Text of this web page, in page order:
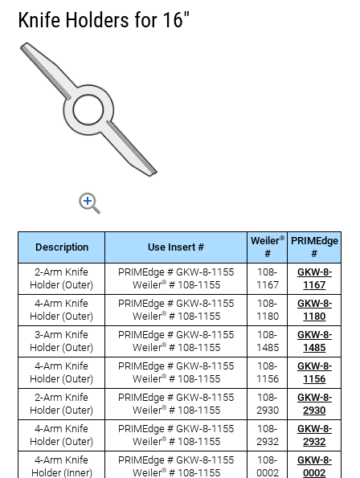
Knife Holders for 16"
Description Use Insert #
Weiler®
#
PRIMEdge
#
2-Arm Knife
Holder (Outer)
PRIMEdge # GKW-8-1155
Weiler®# 108-1155
108-
1167
GKW-8-
1167
4-Arm Knife
Holder (Outer)
PRIMEdge # GKW-8-1155
Weiler®# 108-1155
108-
1180
GKW-8-
1180
3-Arm Knife
Holder (Outer)
PRIMEdge # GKW-8-1155
Weiler®# 108-1155
108-
1485
GKW-8-
1485
4-Arm Knife
Holder (Outer)
PRIMEdge # GKW-8-1155
Weiler®# 108-1155
108-
1156
GKW-8-
1156
2-Arm Knife
Holder (Outer)
PRIMEdge # GKW-8-1155
Weiler®# 108-1155
108-
2930
GKW-8-
2930
4-Arm Knife
Holder (Outer)
PRIMEdge # GKW-8-1155
Weiler®# 108-1155
108-
2932
GKW-8-
2932
4-Arm Knife
Holder (Inner)
PRIMEdge # GKW-8-1155
Weiler®# 108-1155
108-
0002
GKW-8-
0002